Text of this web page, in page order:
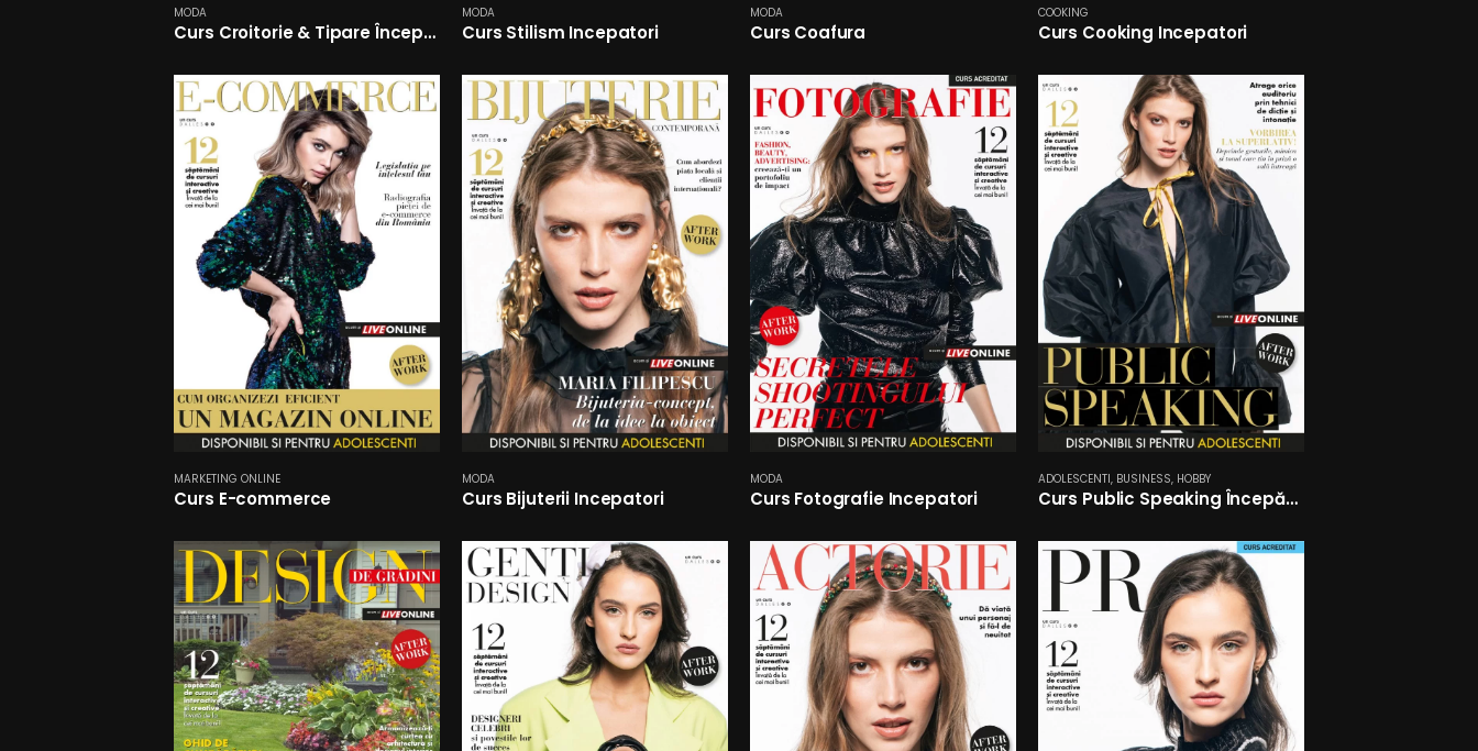
MODA
Curs Croitorie & Tipare Începători
MODA
Curs Stilism Incepatori
MODA
Curs Coafura
COOKING
Curs Cooking Incepatori
MARKETING ONLINE
Curs E-commerce
MODA
Curs Bijuterii Incepatori
MODA
Curs Fotografie Incepatori
ADOLESCENTI, BUSINESS, HOBBY
Curs Public Speaking Începători